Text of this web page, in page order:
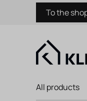
To the
All products